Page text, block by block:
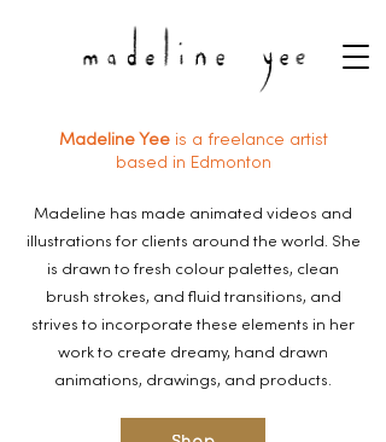
Madeline Yeeis a freelance artist
based in Edmonton
Madeline has made animated videos and
illustrations for clients around the world. She
is drawn to fresh colour palettes, clean
brush strokes, and fluid transitions, and
strives to incorporate these elements in her
work to create dreamy, hand drawn
animations, drawings, and products.